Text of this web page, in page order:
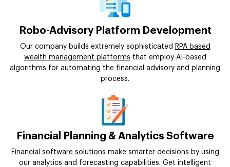
Robo-Advisory Platform Development
Our company builds extremely sophisticated RPA based
wealth management platforms that employ AI-based
algorithms for automating the financial advisory and planning
process.
Financial Planning & Analytics Software
Financial software solutions make smarter decisions by using
our analytics and forecasting capabilities. Get intelligent